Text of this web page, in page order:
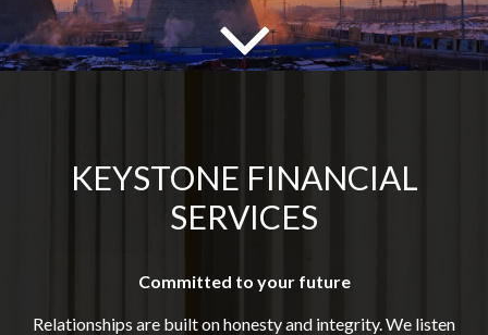
KEYSTONE FINANCIAL
SERVICES
Committed to your future
Relationships are built on honesty and integrity. We listen